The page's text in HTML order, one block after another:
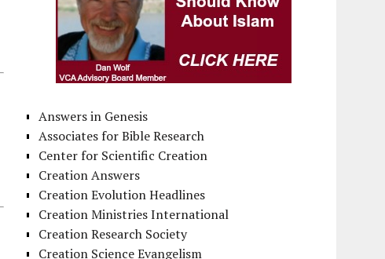
Answers in Genesis
Associates for Bible Research
Center for Scientific Creation
Creation Answers
Creation Evolution Headlines
Creation Ministries International
Creation Research Society
Creation Science Evangelism